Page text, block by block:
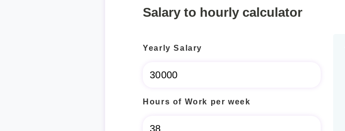
Salary to hourly calculator
Yearly Salary
Hours of Work per week